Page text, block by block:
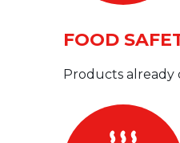
FOOD
Products